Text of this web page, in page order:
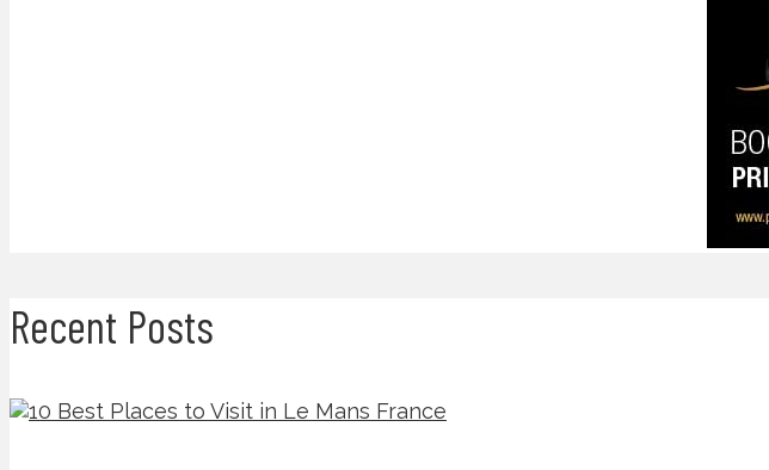
Recent Posts